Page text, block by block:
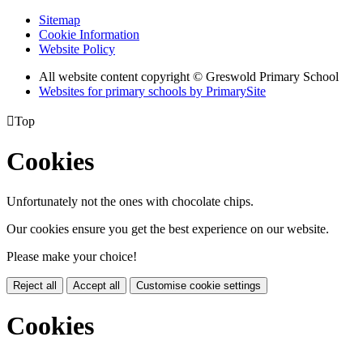
Sitemap
Cookie Information
Website Policy
All website content copyright © Greswold Primary School
Websites for primary schools by PrimarySite
Top
Cookies
Unfortunately not the ones with chocolate chips.
Our cookies ensure you get the best experience on our website.
Please make your choice!
Reject all Accept all Customise cookie settings
Cookies